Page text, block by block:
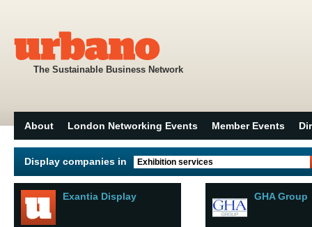
The Sustainable Business Network
About London Networking Events Member Events
Display companies in Exhibition services
Exantia Display GHA Group